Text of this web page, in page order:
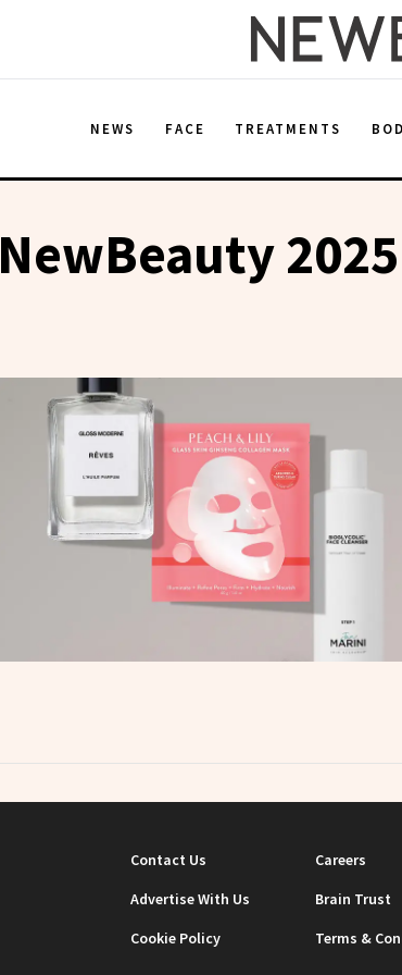
NEWS FACE TREATMENTS
NewBeauty
Contact Us Careers
Advertise With Us
Brain Trust
Cookie Policy
Terms &